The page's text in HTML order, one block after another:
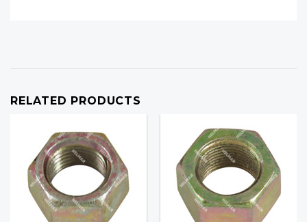
RELATED PRODUCTS